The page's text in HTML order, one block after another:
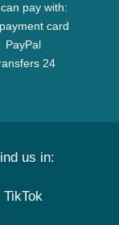
pay with:
card
PayPal
24
us in:
TikTok